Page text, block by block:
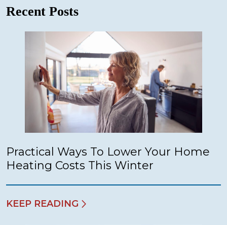
Recent Posts
Practical Ways To Lower Your Home
Heating Costs This Winter
KEEP READING